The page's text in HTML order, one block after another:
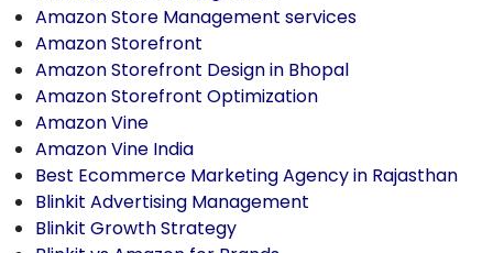
Amazon Store Management services
Amazon Storefront
Amazon Storefront Design in Bhopal
Amazon Storefront Optimization
Amazon Vine
Amazon Vine India
Best Ecommerce Marketing Agency in Rajasthan
Blinkit Advertising Management
Blinkit Growth Strategy